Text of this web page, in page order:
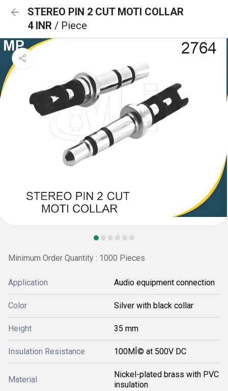
STEREO PIN 2 CUT MOTI COLLAR
4 INR / Piece
Minimum Order Quantity : 1000 Pieces
Application Audio equipment connection
Color Silver with black collar
Height 35 mm
Insulation Resistance 100MÎ© at 500V DC
Material
Nickel-plated brass with PVC
insulation